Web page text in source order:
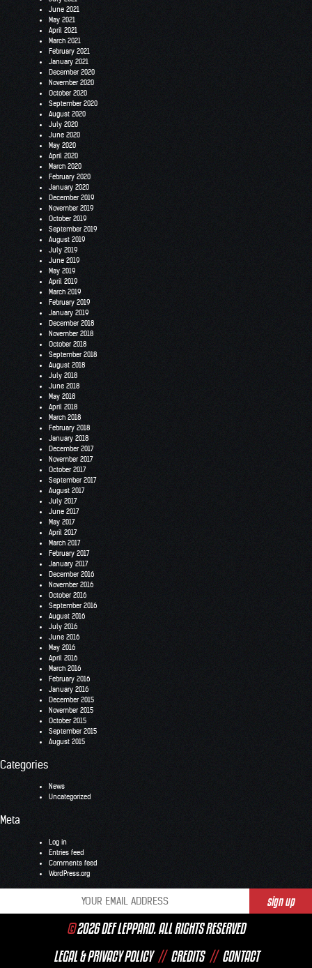
June 2021
May 2021
April 2021
March 2021
February 2021
January 2021
December 2020
November 2020
October 2020
September 2020
August 2020
July 2020
June 2020
May 2020
April 2020
March 2020
February 2020
January 2020
December 2019
November 2019
October 2019
September 2019
August 2019
July 2019
June 2019
May 2019
April 2019
March 2019
February 2019
January 2019
December 2018
November 2018
October 2018
September 2018
August 2018
July 2018
June 2018
May 2018
April 2018
March 2018
February 2018
January 2018
December 2017
November 2017
October 2017
September 2017
August 2017
July 2017
June 2017
May 2017
April 2017
March 2017
February 2017
January 2017
December 2016
November 2016
October 2016
September 2016
August 2016
July 2016
June 2016
May 2016
April 2016
March 2016
February 2016
January 2016
December 2015
November 2015
October 2015
September 2015
August 2015
Categories
News
Uncategorized
Meta
Log in
Entries feed
Comments feed
WordPress.org
©2026 DEF LEPPARD. ALL RIGHTS RESERVED
LEGAL & PRIVACY POLICY // CREDITS // CONTACT